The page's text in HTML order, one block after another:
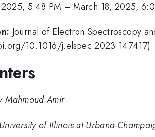
5:48 PM –March 18, 2025,
Journal of Electron Spectroscopy
10.1016/j.elspec.2023.147417)
Mahmoud Amir
University of Illinois at Urbana-